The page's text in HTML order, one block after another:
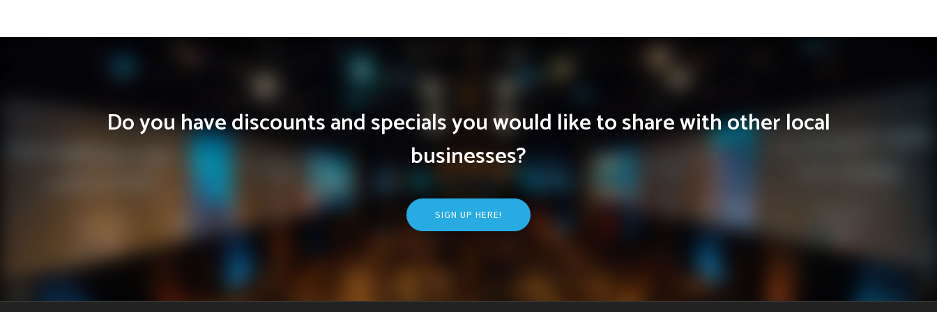
Do you have discounts and specials you would like to share with other local
businesses?
SIGN UP HERE!